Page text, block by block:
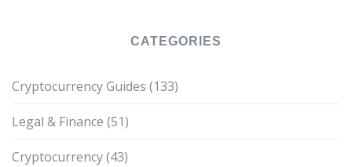
CATEGORIES
Cryptocurrency Guides (133)
Legal & Finance (51)
Cryptocurrency(43)